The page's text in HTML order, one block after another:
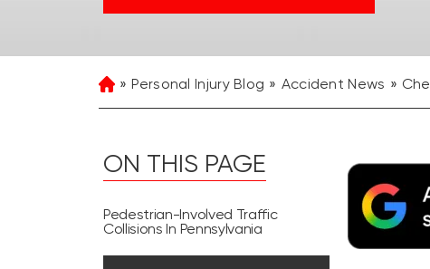
HomePersonal Injury Blog Accident News
ON THIS PAGE
Pedestrian-Involved Traffic
Collisions In Pennsylvania